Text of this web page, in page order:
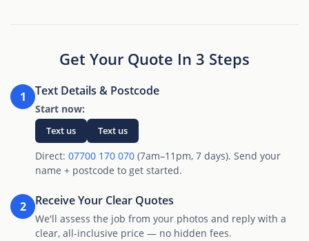
Get Your Quote In 3 Steps
1 Text Details & Postcode
Start now:
Text us Text us
Direct: 07700 170 070 (7am–11pm, 7 days). Send your
name + postcode to get started.
2 Receive Your Clear Quotes
We'll assess the job from your photos and reply with a
clear, all-inclusive price — no hidden fees.